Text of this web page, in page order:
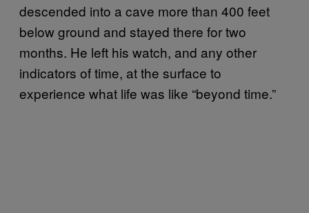
descended into a cave more than 400 feet
below ground and stayed there for two
months. He left his watch, and any other
indicators of time, at the surface to
experience what life was like “beyond time.”